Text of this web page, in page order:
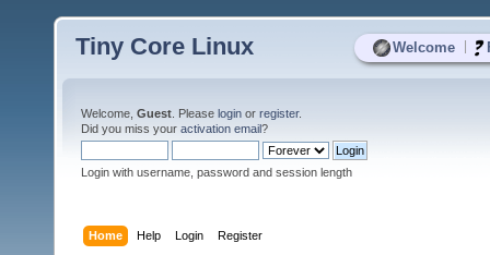
Welcome
Tiny Core Linux
Welcome, Guest . Please login or register.
Did you miss your activation email?
Login with username, password and session length
Home Help Login Register